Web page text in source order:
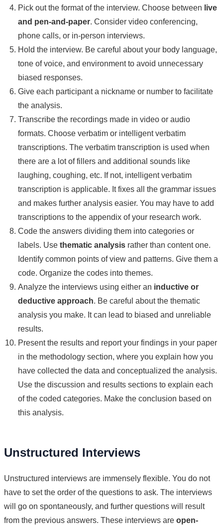
Pick out the format of the interview. Choose between live
and pen-and-paper. Consider video conferencing,
phone calls, or in-person interviews.
Hold the interview. Be careful about your body language,
tone of voice, and environment to avoid unnecessary
biased responses.
Give each participant a nickname or number to facilitate
the analysis.
Transcribe the recordings made in video or audio
formats. Choose verbatim or intelligent verbatim
transcriptions. The verbatim transcription is used when
there are a lot of fillers and additional sounds like
laughing, coughing, etc. If not, intelligent verbatim
transcription is applicable. It fixes all the grammar issues
and makes further analysis easier. You may have to add
transcriptions to the appendix of your research work.
Code the answers dividing them into categories or
labels. Use thematic analysis rather than content one.
Identify common points of view and patterns. Give them a
code. Organize the codes into themes.
Analyze the interviews using either an inductive or
deductive approach. Be careful about the thematic
analysis you make. It can lead to biased and unreliable
results.
Present the results and report your findings in your paper
in the methodology section, where you explain how you
have collected the data and conceptualized the analysis.
Use the discussion and results sections to explain each
of the coded categories. Make the conclusion based on
this analysis.
Unstructured Interviews
Unstructured interviews are immensely flexible. You do not
have to set the order of the questions to ask. The interviews
will go on spontaneously, and further questions will result
from the previous answers. These interviews are open-